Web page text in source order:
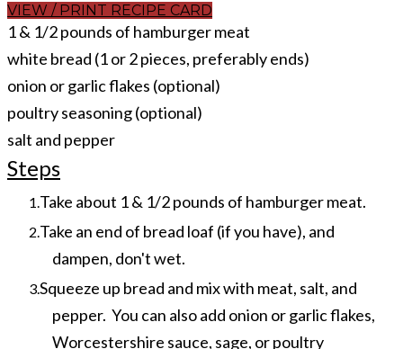
VIEW / PRINT RECIPE CARD
1 & 1/2 pounds of hamburger meat
white bread (1 or 2 pieces, preferably ends)
onion or garlic flakes (optional)
poultry seasoning (optional)
salt and pepper
Steps
Take about 1 & 1/2 pounds of hamburger meat.
Take an end of bread loaf (if you have), and
dampen, don't wet.
Squeeze up bread and mix with meat, salt, and
pepper. You can also add onion or garlic flakes,
Worcestershire sauce, sage, or poultry